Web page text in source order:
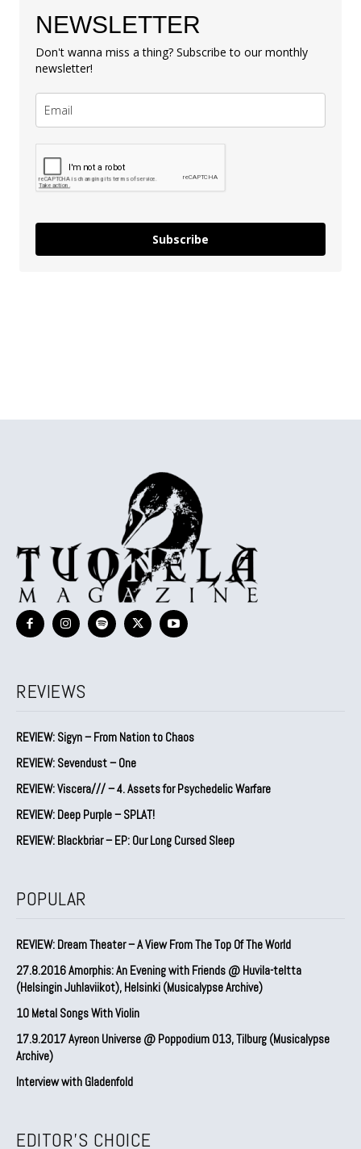
NEWSLETTER
Don't wanna miss a thing? Subscribe to our monthly
newsletter!
Subscribe
REVIEWS
REVIEW: Sigyn – From Nation to Chaos
REVIEW: Sevendust – One
REVIEW: Viscera/// – 4. ⁠Assets for Psychedelic Warfare
REVIEW: Deep Purple – SPLAT!
REVIEW: Blackbriar – EP: Our Long Cursed Sleep
POPULAR
REVIEW: Dream Theater – A View From The Top Of The World
27.8.2016 Amorphis: An Evening with Friends @ Huvila-teltta
(Helsingin Juhlaviikot), Helsinki (Musicalypse Archive)
10 Metal Songs With Violin
17.9.2017 Ayreon Universe @ Poppodium 013, Tilburg (Musicalypse
Archive)
Interview with Gladenfold
EDITOR'S CHOICE